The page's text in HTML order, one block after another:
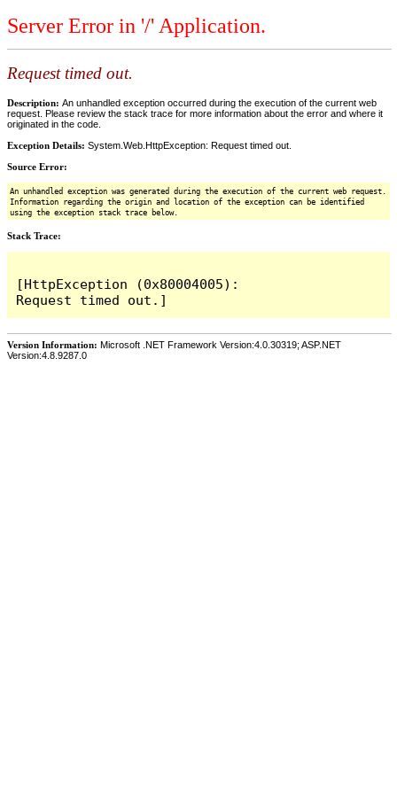
Server Error in '/' Application.
Request timed out.
Description: An unhandled exception occurred during the execution of the current web
request. Please review the stack trace for more information about the error and where it
originated in the code.
Exception Details: System.Web.HttpException: Request timed out.
Source Error:
An unhandled exception was generated during the execution of the current web request.
Information regarding the origin and location of the exception can be identified
using the exception stack trace below.
Stack Trace:
[HttpException (0x80004005):
Version Information: Microsoft .NET Framework Version:4.0.30319; ASP.NET
Version:4.8.9287.0